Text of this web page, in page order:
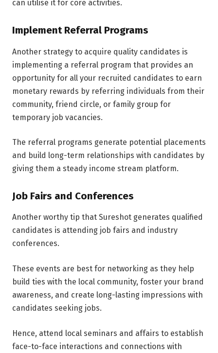
can utilise it for core activities.
Implement Referral Programs
Another strategy to acquire quality candidates is
implementing a referral program that provides an
opportunity for all your recruited candidates to earn
monetary rewards by referring individuals from their
community, friend circle, or family group for
temporary job vacancies.
The referral programs generate potential placements
and build long-term relationships with candidates by
giving them a steady income stream platform.
Job Fairs and Conferences
Another worthy tip that Sureshot generates qualified
candidates is attending job fairs and industry
conferences.
These events are best for networking as they help
build ties with the local community, foster your brand
awareness, and create long-lasting impressions with
candidates seeking jobs.
Hence, attend local seminars and affairs to establish
face-to-face interactions and connections with